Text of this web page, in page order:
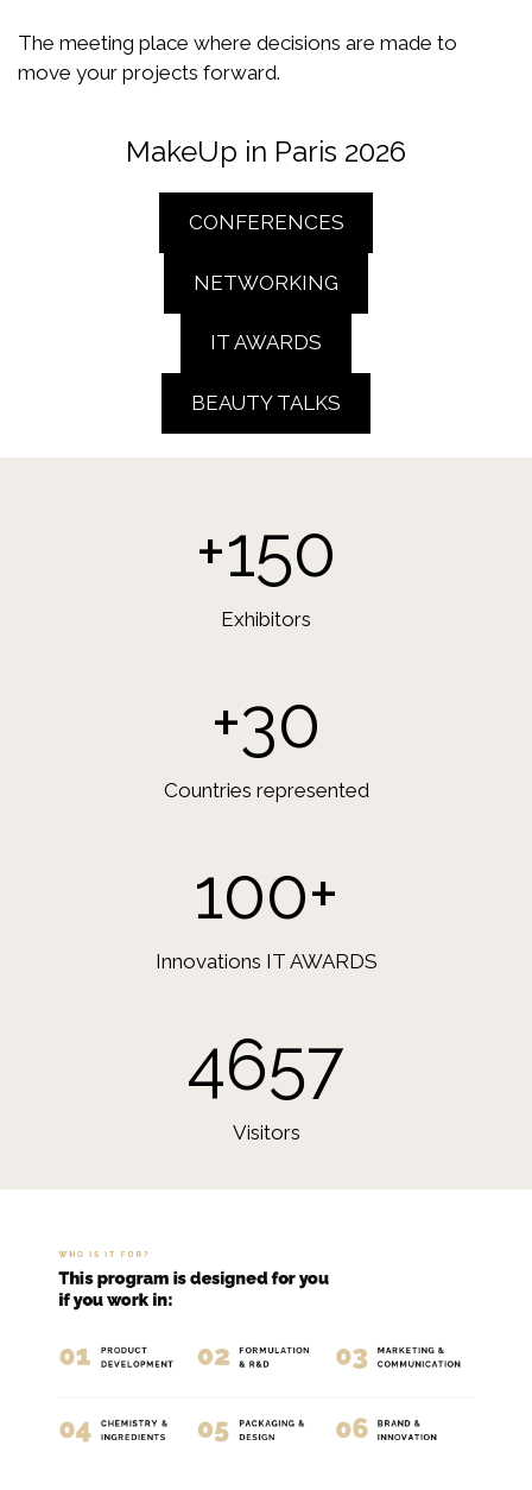
The meeting place where decisions are made to
move your projects forward.
MakeUp in Paris 2026
CONFERENCES
NETWORKING
IT AWARDS
BEAUTY TALKS
+150
Exhibitors
+30
Countries represented
100+
Innovations IT AWARDS
4657
Visitors